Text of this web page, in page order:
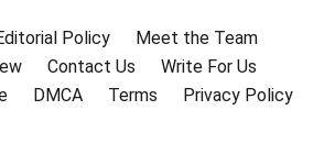
Policy
Meet the Team
Contact Us
Write For Us
DMCA Terms Privacy Policy